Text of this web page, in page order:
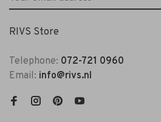
RIVS Store
Telephone: 072-721 0960
Email: info@rivs.nl